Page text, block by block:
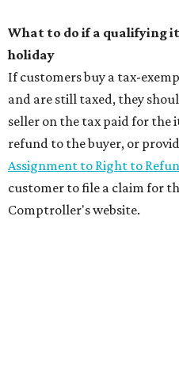
What to do if a qualifying
holiday
If customers buy a tax-
and are still taxed, they
seller on the tax paid for the
refund to the buyer, or
Assignment to Right to
customer to file a claim for
Comptroller's website.